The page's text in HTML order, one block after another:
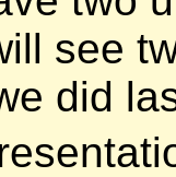
see
did